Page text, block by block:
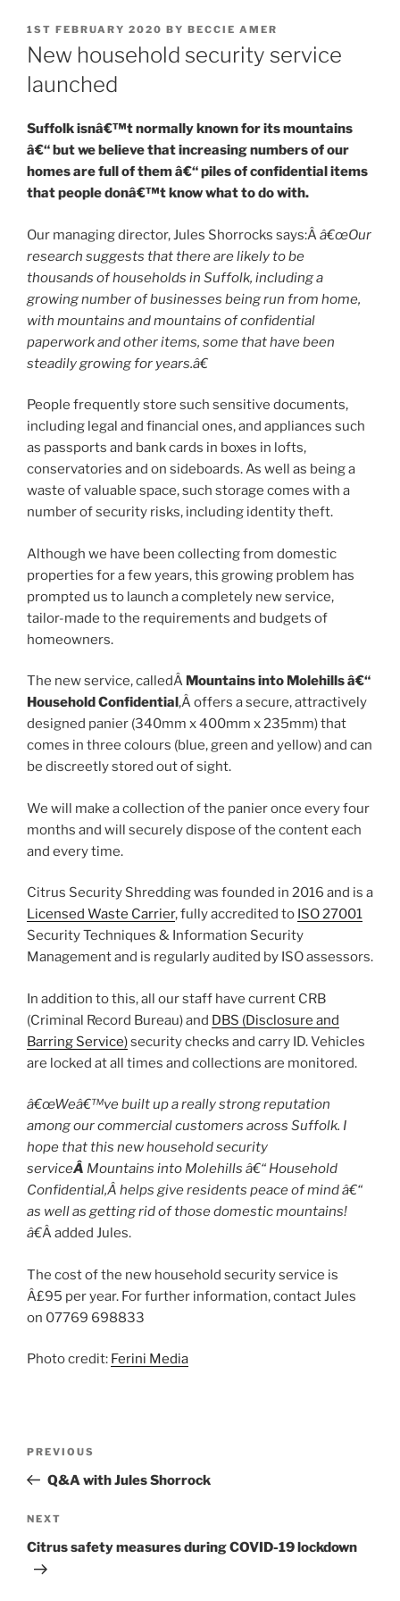
POSTED
ON
1ST FEBRUARY 2020 BY BECCIE AMER
New household security service
launched
Suffolk isnâ€™t normally known for its mountains
â€“ but we believe that increasing numbers of our
homes are full of them â€“ piles of confidential items
that people donâ€™t know what to do with.
Our managing director, Jules Shorrocks says:Â â€œOur
research suggests that there are likely to be
thousands of households in Suffolk, including a
growing number of businesses being run from home,
with mountains and mountains of confidential
paperwork and other items, some that have been
steadily growing for years.â€
People frequently store such sensitive documents,
including legal and financial ones, and appliances such
as passports and bank cards in boxes in lofts,
conservatories and on sideboards. As well as being a
waste of valuable space, such storage comes with a
number of security risks, including identity theft.
Although we have been collecting from domestic
properties for a few years, this growing problem has
prompted us to launch a completely new service,
tailor-made to the requirements and budgets of
homeowners.
The new service, calledÂ Mountains into Molehills â€“
Household Confidential,Â offers a secure, attractively
designed panier (340mm x 400mm x 235mm) that
comes in three colours (blue, green and yellow) and can
be discreetly stored out of sight.
We will make a collection of the panier once every four
months and will securely dispose of the content each
and every time.
Citrus Security Shredding was founded in 2016 and is a
Licensed Waste Carrier, fully accredited to ISO 27001
Security Techniques & Information Security
Management and is regularly audited by ISO assessors.
In addition to this, all our staff have current CRB
(Criminal Record Bureau) and DBS (Disclosure and
Barring Service)security checks and carry ID. Vehicles
are locked at all times and collections are monitored.
â€œWeâ€™ve built up a really strong reputation
among our commercial customers across Suffolk. I
hope that this new household security
serviceÂ Mountains into Molehills â€“ Household
Confidential,Â helps give residents peace of mind â€“
as well as getting rid of those domestic mountains!
â€Â added Jules.
The cost of the new household security service is
Â£95 per year. For further information, contact Jules
on 07769 698833
Photo credit: Ferini Media
Previous
Post
PREVIOUS
Q&A with Jules Shorrock
Next
Post
NEXT
Citrus safety measures during COVID-19 lockdown